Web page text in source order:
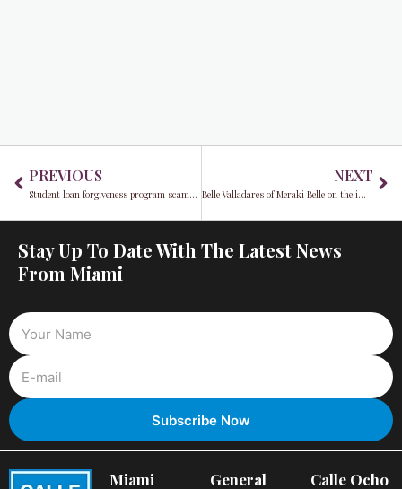
PREVIOUS
Student loan forgiveness program scammers take advantage
NEXT
Belle Valladares of Meraki Belle on the importance of balance and harmony in your life
Stay Up To Date With The Latest News
From Miami
Miami General Calle Ocho